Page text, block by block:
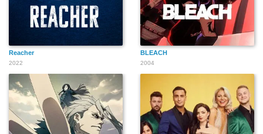
Reacher
2022
BLEACH
2004